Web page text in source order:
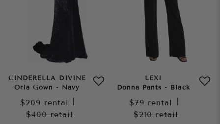
CINDERELLA DIVINE
Orla Gown - Navy
$209 rental
$400retail
LEXI
Donna Pants - Black
$79 rental
$210retail